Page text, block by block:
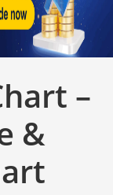
–
&